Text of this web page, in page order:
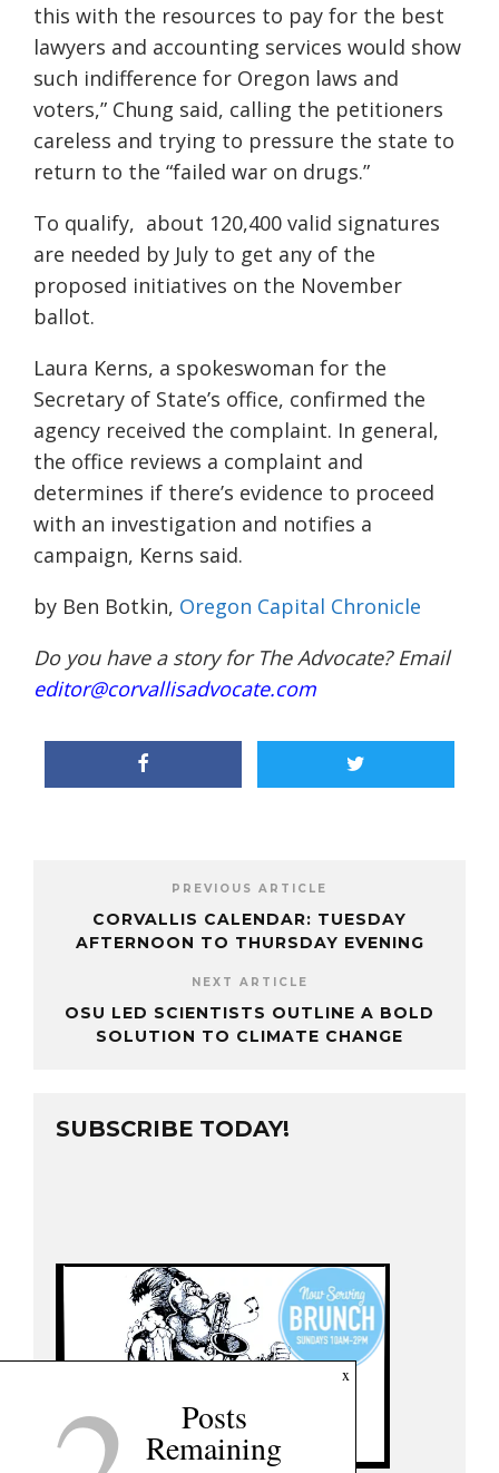
this with the resources to pay for the best
lawyers and accounting services would show
such indifference for Oregon laws and
voters,” Chung said, calling the petitioners
careless and trying to pressure the state to
return to the “failed war on drugs.”
To qualify, about 120,400 valid signatures
are needed by July to get any of the
proposed initiatives on the November
ballot.
Laura Kerns, a spokeswoman for the
Secretary of State’s office, confirmed the
agency received the complaint. In general,
the office reviews a complaint and
determines if there’s evidence to proceed
with an investigation and notifies a
campaign, Kerns said.
by Ben Botkin, Oregon Capital Chronicle
Do you have a story for The Advocate? Email
editor@corvallisadvocate.com
PREVIOUS ARTICLE
CORVALLIS CALENDAR: TUESDAY
AFTERNOON TO THURSDAY EVENING
NEXT ARTICLE
OSU LED SCIENTISTS OUTLINE A BOLD
SOLUTION TO CLIMATE CHANGE
SUBSCRIBE TODAY!
x
Posts
Remaining